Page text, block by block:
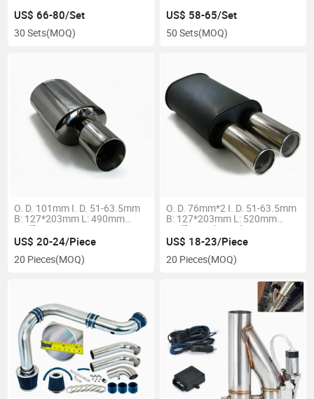
US$ 66-80/Set
30 Sets(MOQ)
US$ 58-65/Set
50 Sets(MOQ)
O. D. 101mm I. D. 51-63.5mm
B: 127*203mm L: 490mm
Muffler
US$ 20-24/Piece
20 Pieces(MOQ)
O. D. 76mm*2 I. D. 51-63.5mm
B: 127*203mm L: 520mm
Muffler High Quality
US$ 18-23/Piece
20 Pieces(MOQ)